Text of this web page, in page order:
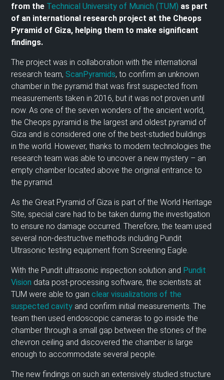
from the Technical University of Munich (TUM) as part
of an international research project at the Cheops
Pyramid of Giza, helping them to make significant
findings.
The project was in collaboration with the international
research team,ScanPyramids, to confirm an unknown
chamber in the pyramid that was first suspected from
measurements taken in 2016, but it was not proven until
now. As one of the seven wonders of the ancient world,
the Cheops pyramid is the largest and oldest pyramid of
Giza and is considered one of the best-studied buildings
in the world. However, thanks to modern technologies the
research team was able to uncover a new mystery – an
empty chamber located above the original entrance to
the pyramid.
As the Great Pyramid of Giza is part of the World Heritage
Site, special care had to be taken during the investigation
to ensure no damage occurred. Therefore, the team used
several non-destructive methods including Pundit
Ultrasonic testing equipment from Screening Eagle.
With the Pundit ultrasonic inspection solution and Pundit
Vision data post-processing software, the scientists at
TUM were able to gainclear visualizations of the
suspected cavity and confirm initial measurements. The
team then used endoscopic cameras to go inside the
chamber through a small gap between the stones of the
chevron ceiling and discovered the chamber is large
enough to accommodate several people.
The new findings on such an extensively studied structure